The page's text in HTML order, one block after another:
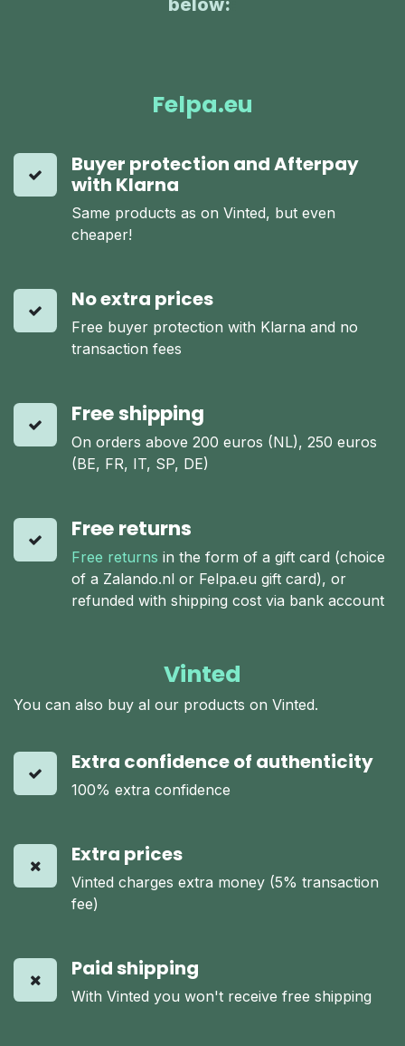
below:
Felpa.eu
Buyer protection and Afterpay
with Klarna
Same products as on Vinted, but even
cheaper!
No extra prices
Free buyer protection with Klarna and no
transaction fees
Free shipping
On orders above 200 euros (NL), 250 euros
(BE, FR, IT, SP, DE)
Free returns
Free returns in the form of a gift card (choice
of a Zalando.nl or Felpa.eu gift card), or
refunded with shipping cost via bank account
Vinted
You can also buy al our products on Vinted.
Extra confidence of authenticity
100% extra confidence
Extra prices
Vinted charges extra money (5% transaction
fee)
Paid shipping
With Vinted you won't receive free shipping